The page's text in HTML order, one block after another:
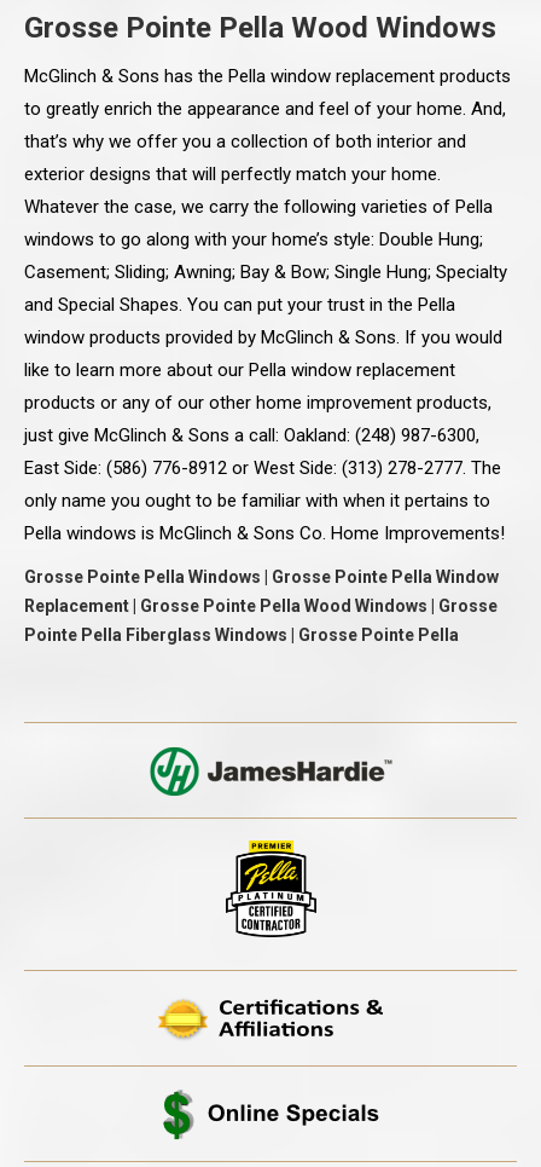
Grosse Pointe Pella Wood Windows
McGlinch & Sons has the Pella window replacement products
to greatly enrich the appearance and feel of your home. And,
that’s why we offer you a collection of both interior and
exterior designs that will perfectly match your home.
Whatever the case, we carry the following varieties of Pella
windows to go along with your home’s style: Double Hung;
Casement; Sliding; Awning; Bay & Bow; Single Hung; Specialty
and Special Shapes. You can put your trust in the Pella
window products provided by McGlinch & Sons. If you would
like to learn more about our Pella window replacement
products or any of our other home improvement products,
just give McGlinch & Sons a call: Oakland: (248) 987-6300,
East Side: (586) 776-8912 or West Side: (313) 278-2777. The
only name you ought to be familiar with when it pertains to
Pella windows is McGlinch & Sons Co. Home Improvements!
Grosse Pointe Pella Windows | Grosse Pointe Pella Window
Replacement | Grosse Pointe Pella Wood Windows | Grosse
Pointe Pella Fiberglass Windows | Grosse Pointe Pella